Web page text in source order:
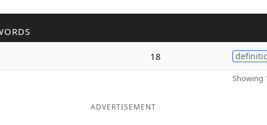
18
Showing
ADVERTISEMENT